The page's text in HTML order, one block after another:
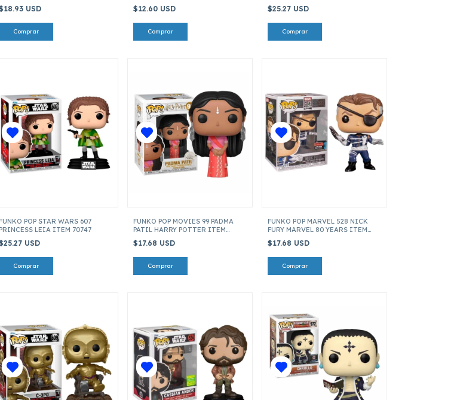
USD $12.60 USD $25.27 USD
POP STAR WARS 607
LEIA ITEM 70747
USD
FUNKO POP MOVIES 99 PADMA
PATIL HARRY POTTER ITEM
$17.68 USD
FUNKO POP MARVEL 528 NICK
FURY MARVEL 80 YEARS ITEM
$17.68 USD